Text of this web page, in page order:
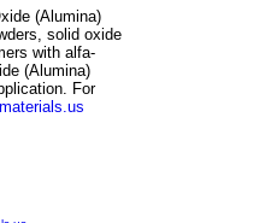
(Alumina)
solid oxide
with alfa-
(Alumina)
For